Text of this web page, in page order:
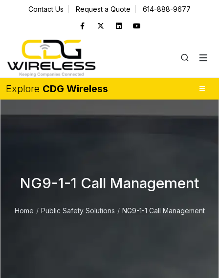
Contact Us Request a Quote 614-888-9677
Explore CDG Wireless
NG9-1-1 Call Management
Home Public Safety Solutions NG9-1-1 Call Management